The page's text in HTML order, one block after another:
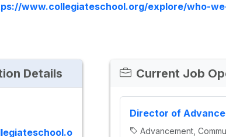
www.collegiateschool.org/explore/who-
Details Current Job
Director of
Advancement,